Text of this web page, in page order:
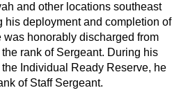
and other locations southeast
his deployment and completion of
was honorably discharged from
rank of Sergeant. During his
Individual Ready Reserve, he
of Staff Sergeant.